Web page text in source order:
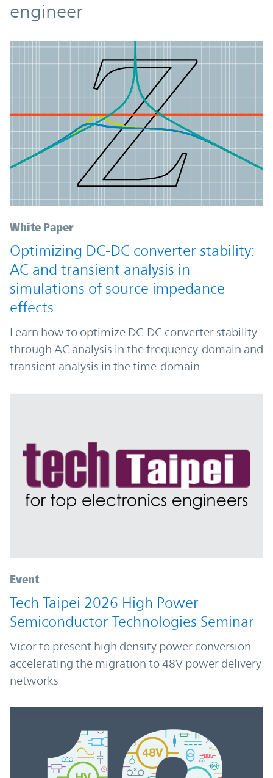
engineer
White Paper
Optimizing DC-DC converter stability:
AC and transient analysis in
simulations of source impedance
effects
Learn how to optimize DC-DC converter stability
through AC analysis in the frequency-domain and
transient analysis in the time-domain
Event
Tech Taipei 2026 High Power
Semiconductor Technologies Seminar
Vicor to present high density power conversion
accelerating the migration to 48V power delivery
networks